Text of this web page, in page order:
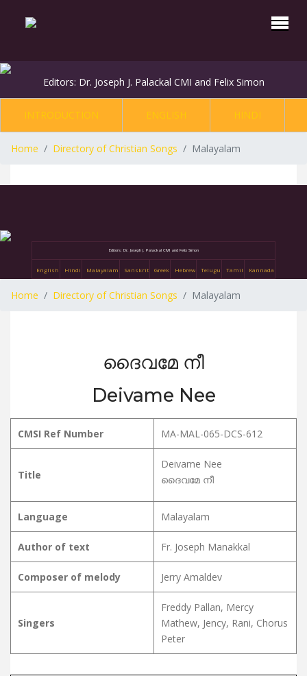
Editors: Dr. Joseph J. Palackal CMI and Felix Simon
INTRODUCTION ENGLISH HINDI
Home Directory of Christian Songs Malayalam
Editors: Dr. Joseph J. Palackal CMI and Felix Simon
English Hindi Malayalam Sanskrit Greek Hebrew Telugu Tamil Kannada
Home Directory of Christian Songs Malayalam
ദൈവമേ നീ
Deivame Nee
CMSI Ref Number MA-MAL-065-DCS-612
Title
Deivame Nee
ദൈവമേ നീ
Language Malayalam
Author of text Fr. Joseph Manakkal
Composer of melody Jerry Amaldev
Singers
Freddy Pallan, Mercy
Mathew, Jency, Rani, Chorus
Peter